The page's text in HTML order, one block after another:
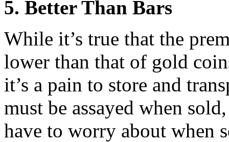
5. Better Than Bars
While it’s true that the
lower than that of gold
it’s a pain to store and
must be assayed when
have to worry about when